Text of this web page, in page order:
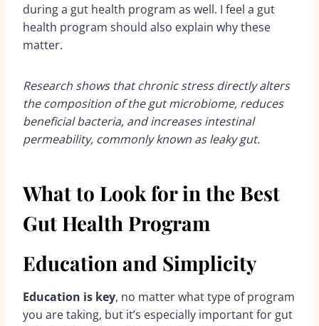
during a gut health program as well. I feel a gut
health program should also explain why these
matter.
Research shows that chronic stress directly alters
the composition of the gut microbiome, reduces
beneficial bacteria, and increases intestinal
permeability, commonly known as leaky gut.
What to Look for in the Best
Gut Health Program
Education and Simplicity
Education is key, no matter what type of program
you are taking, but it’s especially important for gut